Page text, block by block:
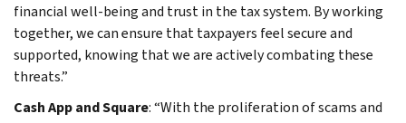
financial well-being and trust in the tax system. By working
together, we can ensure that taxpayers feel secure and
supported, knowing that we are actively combating these
threats.”
Cash App and Square: “With the proliferation of scams and